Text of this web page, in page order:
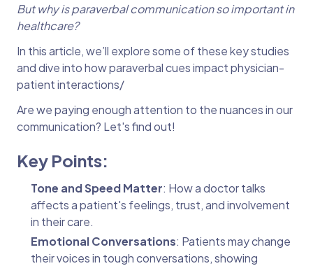
But why is paraverbal communication so important in
healthcare?
In this article, we’ll explore some of these key studies
and dive into how paraverbal cues impact physician-
patient interactions/
Are we paying enough attention to the nuances in our
communication? Let's find out!
Key Points:
Tone and Speed Matter: How a doctor talks
affects a patient's feelings, trust, and involvement
in their care.
Emotional Conversations: Patients may change
their voices in tough conversations, showing